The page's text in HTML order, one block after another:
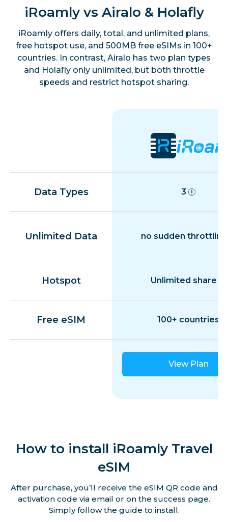
China
Cyprus
Egypt
Germany
Gibraltar
iRoamly vs Airalo & Holafly
iRoamly offers daily, total, and unlimited plans,
free hotspot use, and 500MB free eSIMs in 100+
countries. In contrast, Airalo has two plan types
and Holafly only unlimited, but both throttle
speeds and restrict hotspot sharing.
Data Types 3
Unlimited Data no sudden throttling
Hotspot Unlimited share
Free eSIM 100+ countries
View Plan
How to install iRoamly Travel
eSIM
After purchase, you’ll receive the eSIM QR code and
activation code via email or on the success page.
Simply follow the guide to install.